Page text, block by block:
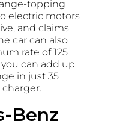
topping
electric motors
and claims
car can also
rate of 125
can add up
in just 35
Benz